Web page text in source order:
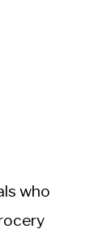
who